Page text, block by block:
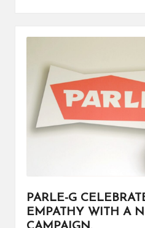
PARLE-G
EMPATHY WITH A